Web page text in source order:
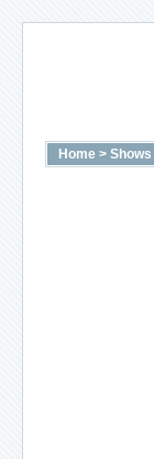
Home > Shows